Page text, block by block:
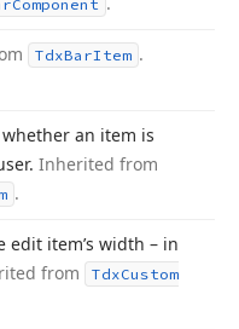
Component
TdxBarItem .
an item is
Inherited from
.
edit item’s width – in
from TdxCustom